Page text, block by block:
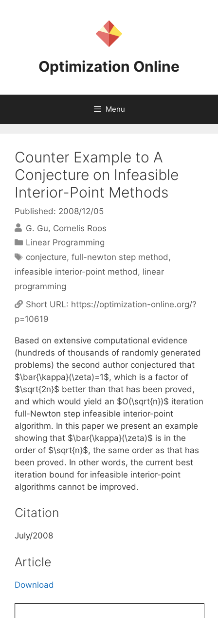
Optimization Online
Menu
Counter Example to A
Conjecture on Infeasible
Interior-Point Methods
Published: 2008/12/05
G. Gu Cornelis Roos
Categories
Linear Programming
Tags
conjecture,full-newton step method,
infeasible interior-point method, linear
programming
Short URL: https://optimization-online.org/?
p=10619
Based on extensive computational evidence
(hundreds of thousands of randomly generated
problems) the second author conjectured that
$\bar{\kappa}(\zeta)=1$, which is a factor of
$\sqrt{2n}$ better than that has been proved,
and which would yield an $O(\sqrt{n})$ iteration
full-Newton step infeasible interior-point
algorithm. In this paper we present an example
showing that $\bar{\kappa}(\zeta)$ is in the
order of $\sqrt{n}$, the same order as that has
been proved. In other words, the current best
iteration bound for infeasible interior-point
algorithms cannot be improved.
Citation
July/2008
Article
Download